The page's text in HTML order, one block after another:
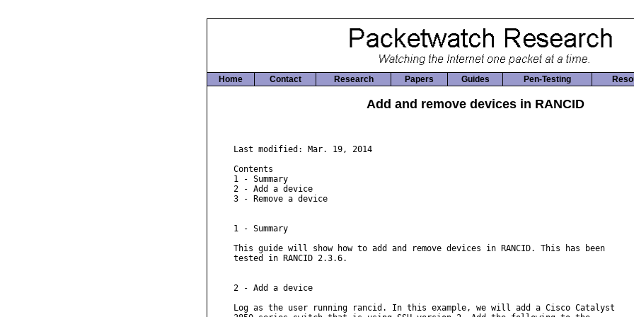
Home Contact Research Papers Guides Pen-Testing
Add and remove devices in RANCID
Last modified: Mar. 19, 2014
Contents
1 - Summary
2 - Add a device
3 - Remove a device
1 - Summary
This guide will show how to add and remove devices in RANCID. This has been
tested in RANCID 2.3.6.
2 - Add a device
Log as the user running rancid. In this example, we will add a Cisco Catalyst